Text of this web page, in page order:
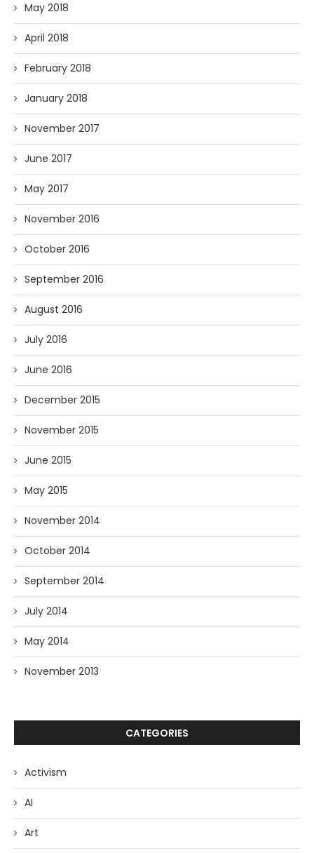
May 2018
April 2018
February 2018
January 2018
November 2017
June 2017
May 2017
November 2016
October 2016
September 2016
August 2016
July 2016
June 2016
December 2015
November 2015
June 2015
May 2015
November 2014
October 2014
September 2014
July 2014
May 2014
November 2013
CATEGORIES
Activism
AI
Art